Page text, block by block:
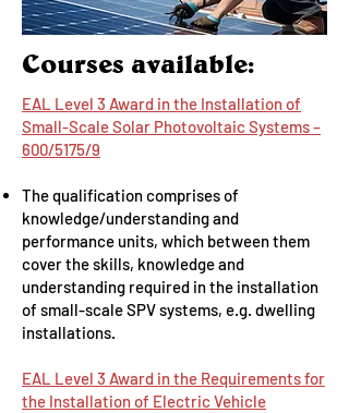
Courses available:
EAL Level 3 Award in the Installation of
Small-Scale Solar Photovoltaic Systems –
600/5175/9
The qualification comprises of
knowledge/understanding and
performance units, which between them
cover the skills, knowledge and
understanding required in the installation
of small-scale SPV systems, e.g. dwelling
installations.
EAL Level 3 Award in the Requirements for
the Installation of Electric Vehicle